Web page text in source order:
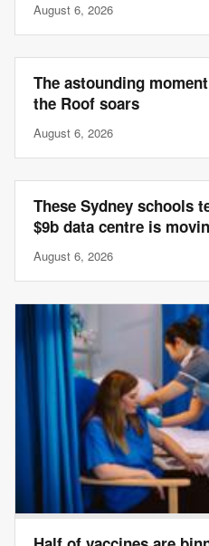
August 6, 2026
The astounding
the Roof soars
August 6, 2026
These Sydney schools
$9b data centre is
August 6, 2026